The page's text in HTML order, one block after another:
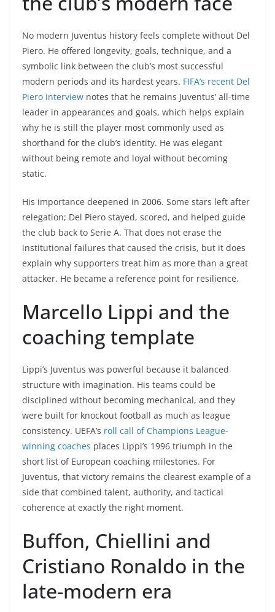
No modern Juventus history feels complete without Del
Piero. He offered longevity, goals, technique, and a
symbolic link between the club’s most successful
modern periods and its hardest years. FIFA’s recent Del
Piero interview notes that he remains Juventus’ all-time
leader in appearances and goals, which helps explain
why he is still the player most commonly used as
shorthand for the club’s identity. He was elegant
without being remote and loyal without becoming
static.
His importance deepened in 2006. Some stars left after
relegation; Del Piero stayed, scored, and helped guide
the club back to Serie A. That does not erase the
institutional failures that caused the crisis, but it does
explain why supporters treat him as more than a great
attacker. He became a reference point for resilience.
Marcello Lippi and the
coaching template
Lippi’s Juventus was powerful because it balanced
structure with imagination. His teams could be
disciplined without becoming mechanical, and they
were built for knockout football as much as league
consistency. UEFA’s roll call of Champions League-
winning coaches places Lippi’s 1996 triumph in the
short list of European coaching milestones. For
Juventus, that victory remains the clearest example of a
side that combined talent, authority, and tactical
coherence at exactly the right moment.
Buffon, Chiellini and
Cristiano Ronaldo in the
late-modern era